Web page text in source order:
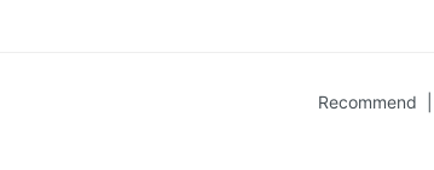
Recommend |